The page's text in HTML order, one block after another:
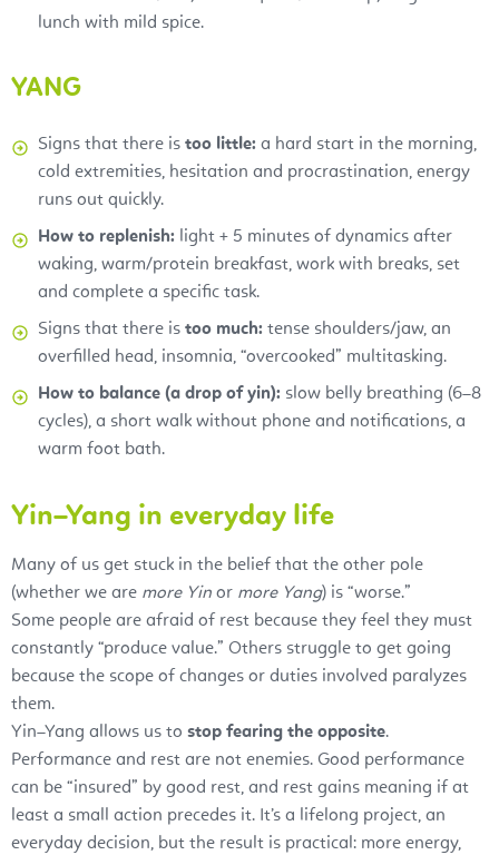
lunch with mild spice.
YANG
Signs that there is too little: a hard start in the morning,
cold extremities, hesitation and procrastination, energy
runs out quickly.
How to replenish: light + 5 minutes of dynamics after
waking, warm/protein breakfast, work with breaks, set
and complete a specific task.
Signs that there is too much: tense shoulders/jaw, an
overfilled head, insomnia, “overcooked” multitasking.
How to balance (a drop of yin): slow belly breathing (6–8
cycles), a short walk without phone and notifications, a
warm foot bath.
Yin–Yang in everyday life
Many of us get stuck in the belief that the other pole
(whether we are more Yin or more Yang) is “worse.”
Some people are afraid of rest because they feel they must
constantly “produce value.” Others struggle to get going
because the scope of changes or duties involved paralyzes
them.
Yin–Yang allows us to stop fearing the opposite.
Performance and rest are not enemies. Good performance
can be “insured” by good rest, and rest gains meaning if at
least a small action precedes it. It’s a lifelong project, an
everyday decision, but the result is practical: more energy,